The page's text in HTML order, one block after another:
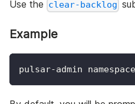
Use the clear-backlog
Example
pulsar-admin